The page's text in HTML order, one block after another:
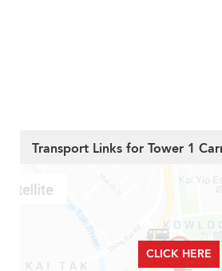
Transport Links for Tower 1
CLICK HERE